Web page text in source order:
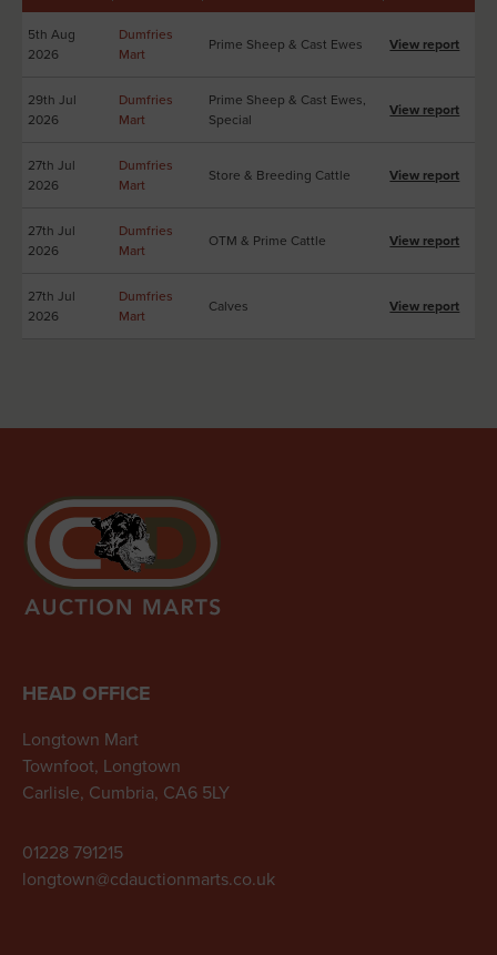
5th Aug
2026
Dumfries
Mart
Prime Sheep & Cast Ewes View report
29th Jul
2026
Dumfries
Mart
Prime Sheep & Cast Ewes,
Special
View report
27th Jul
2026
Dumfries
Mart
Store & Breeding Cattle View report
27th Jul
2026
Dumfries
Mart
OTM & Prime Cattle View report
27th Jul
2026
Dumfries
Mart
Calves View report
HEAD OFFICE
Longtown Mart
Townfoot, Longtown
Carlisle, Cumbria, CA6 5LY
01228 791215
longtown@cdauctionmarts.co.uk